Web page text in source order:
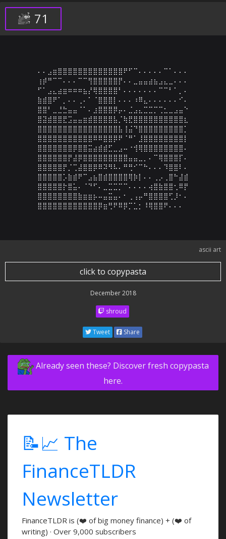
71
⠄⠄⣠⣶⣿⣿⣿⣿⣿⣿⣿⣿⣿⣿⣿⣿⣿⠟⠋⠉⠄⠄⠄⠄⠄⠉⠁⠄⠄⠄
⢰⡾⠛⠉⠉⠄⠄⠄⠉⠉⢻⣿⣿⣿⣿⣿⡟⠄⠄⣀⣤⣤⣴⣦⣠⣄⣀⠄⠄⠄
⠋⠁⣠⣄⣴⣶⠶⠶⠶⣦⡜⢿⣿⣿⣿⣿⠃⠄⠄⠄⠄⠄⠄⠄⠉⠉⠃⠁⡀⠄
⣷⣾⣿⠟⠁⡀⠄⠄⢀⠄⠁⠈⣿⣿⣿⡇⠄⠄⠄⠰⠿⣄⠄⠄⠄⠄⠄⠄⠊⠄
⣿⣿⠃⣀⣘⣓⣤⣤⠈⠁⠄⣰⣿⣿⣿⡿⡤⠄⣈⣠⣄⣉⣉⡉⢉⣂⣀⣠⣤⠑
⣿⣽⣾⣿⣿⣟⣩⣤⣤⣶⣾⣿⣿⣿⣿⣧⡈⢷⣟⣿⣿⣿⣿⣿⣿⣿⣿⣿⣿⣆
⣿⣿⣿⣿⣿⣿⣿⣿⣿⣿⣿⣿⣿⣿⣿⣿⣧⢸⣬⠙⣿⣿⣿⣿⣿⣿⣿⣿⣿⡁
⣿⣿⣿⣿⣿⣿⣿⣿⣿⣿⣿⠿⠿⣿⣿⡿⠟⠈⠛⠁⣸⣿⣿⣿⣿⣿⣿⣿⣿⡇
⣿⣿⣿⣿⣿⣿⣿⡿⣿⣿⣭⣴⣾⣾⣋⣀⣠⠤⠐⢺⢿⣿⣿⣿⣿⣿⣿⣿⣿⠄
⣿⣿⣿⣿⣿⣿⡟⣼⡿⣿⣿⣿⣿⣿⣿⣿⣿⣿⣤⣤⣀⡀⠄⠉⢿⣿⣿⣿⡏⠄
⣿⣿⣿⣿⣿⡟⡈⢉⣼⣿⣿⡿⠿⠽⠻⠧⠄⠛⢛⠊⠉⠓⠄⠄⠄⠹⣿⣿⠇⠄
⣿⣿⣿⣿⣿⡡⣷⣾⠟⠉⣠⣦⣿⣾⣿⣿⣿⣿⢿⡷⡇⠄⠄⢀⡠⢀⣿⠓⣼⣾
⣿⣿⣿⣿⣿⡗⣿⣥⠄⠈⠙⠋⠄⣀⣉⣉⡉⠉⠄⠄⠄⠄⢴⣿⣷⣿⣿⢂⠿⡟
⣿⣿⣿⣿⣿⣿⣿⣿⣷⣶⣶⡦⠤⣤⣭⣤⠄⠂⢀⢠⡤⠛⣿⣿⣿⣿⢋⡸⠂⠄
⣿⣿⣿⣿⣿⣿⣿⣿⣿⣿⣿⣿⡿⣶⢛⠟⠿⡿⡉⣁⡂⠸⢿⣿⣿⠟⠄⠄⠄
ascii art
click to copypasta
December 2018
shroud
Tweet Share
Already seen these? Discover fresh copypasta
here.
📝📈 The
FinanceTLDR
Newsletter
FinanceTLDR is (❤️ of big money finance) + (❤️ of
writing) · Over 9,000 subscribers